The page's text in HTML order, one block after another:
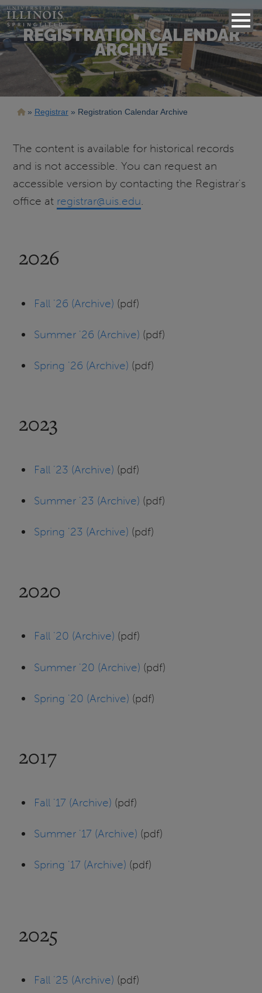
REGISTRATION CALENDAR
ARCHIVE
Breadcrumb
Registrar Registration Calendar Archive
The content is available for historical records
and is not accessible. You can request an
accessible version by contacting the Registrar's
office at registrar@uis.edu.
2026
Fall '26 (Archive) (pdf)
Summer '26 (Archive) (pdf)
Spring '26 (Archive) (pdf)
2023
Fall '23 (Archive) (pdf)
Summer '23 (Archive) (pdf)
Spring '23 (Archive) (pdf)
2020
Fall '20 (Archive) (pdf)
Summer '20 (Archive) (pdf)
Spring '20 (Archive) (pdf)
2017
Fall '17 (Archive) (pdf)
Summer '17 (Archive) (pdf)
Spring '17 (Archive) (pdf)
2025
Fall '25 (Archive) (pdf)